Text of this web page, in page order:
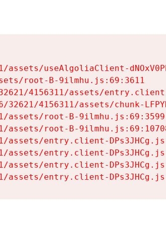
assets/useAlgoliaClient-
root-B-9ilmhu.js:69:3611
4156311/assets/
4156311/assets/chunk-
assets/root-B-
assets/root-B-
assets/entry.client-
assets/entry.client-
assets/entry.client-
assets/entry.client-